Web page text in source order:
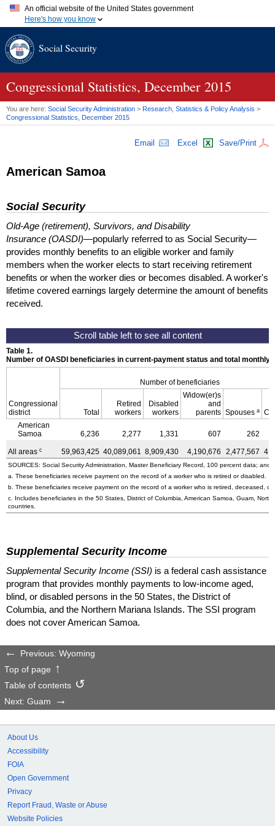
An official website of the United States government
Here's how you know
A.gov website belongs to an official government organization in
website. Share sensitive information only on official, secure
Social Security
Congressional Statistics, December 2015
You are here: Social Security Administration > Research, Statistics & Policy Analysis >
Congressional Statistics, December 2015
Email Excel Save/Print
American Samoa
Social Security
Old-Age (retirement), Survivors, and Disability
Insurance (OASDI)—popularly referred to as Social Security—
provides monthly benefits to an eligible worker and family
members when the worker elects to start receiving retirement
benefits or when the worker dies or becomes disabled. A worker's
lifetime covered earnings largely determine the amount of benefits
received.
Table 1.
Number of OASDI beneficiaries in current-payment status and total monthly
Congressional
district
Number of beneficiaries
Total
Retired
workers
Disabled
workers
Widow(er)s
and
parents Spouses a
American
Samoa
6,236 2,277 1,331 607 262
All areas c 59,963,425 40,089,061 8,909,430 4,190,676 2,477,567
SOURCES: Social Security Administration, Master Beneficiary Record, 100 percent data; and
a. These beneficiaries receive payment on the record of a worker who is retired or disabled.
b. These beneficiaries receive payment on the record of a worker who is retired, deceased, or
c. Includes beneficiaries in the 50 States, District of Columbia, American Samoa, Guam,
countries.
Supplemental Security Income
Supplemental Security Income (SSI) is a federal cash assistance
program that provides monthly payments to low-income aged,
blind, or disabled persons in the 50 States, the District of
Columbia, and the Northern Mariana Islands. The SSI program
does not cover American Samoa.
Previous: Wyoming
Top of page
Table of contents
Next: Guam
About Us
Accessibility
FOIA
Open Government
Privacy
Report Fraud, Waste or Abuse
Website Policies